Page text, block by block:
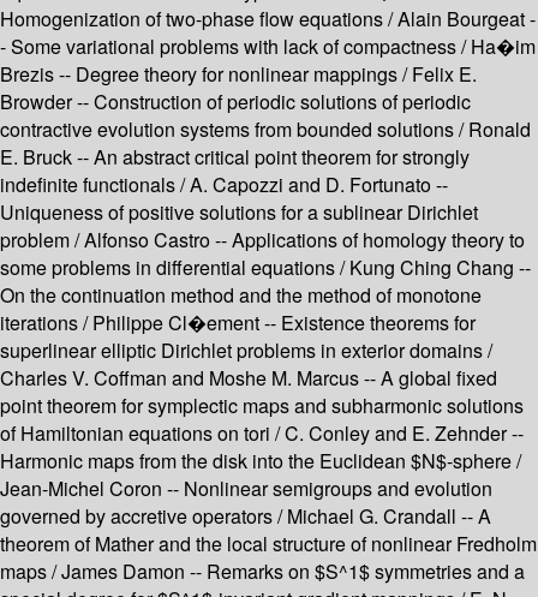
Homogenization of two-phase flow equations / Alain Bourgeat -
- Some variational problems with lack of compactness / Ha�im
Brezis -- Degree theory for nonlinear mappings / Felix E.
Browder -- Construction of periodic solutions of periodic
contractive evolution systems from bounded solutions / Ronald
E. Bruck -- An abstract critical point theorem for strongly
indefinite functionals / A. Capozzi and D. Fortunato --
Uniqueness of positive solutions for a sublinear Dirichlet
problem / Alfonso Castro -- Applications of homology theory to
some problems in differential equations / Kung Ching Chang --
On the continuation method and the method of monotone
iterations / Philippe Cl�ement -- Existence theorems for
superlinear elliptic Dirichlet problems in exterior domains /
Charles V. Coffman and Moshe M. Marcus -- A global fixed
point theorem for symplectic maps and subharmonic solutions
of Hamiltonian equations on tori / C. Conley and E. Zehnder --
Harmonic maps from the disk into the Euclidean $N$-sphere /
Jean-Michel Coron -- Nonlinear semigroups and evolution
governed by accretive operators / Michael G. Crandall -- A
theorem of Mather and the local structure of nonlinear Fredholm
maps / James Damon -- Remarks on $S^1$ symmetries and a